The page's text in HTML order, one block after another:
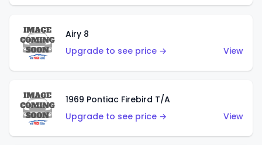
Airy 8
Upgrade to see price →
View
1969 Pontiac Firebird T/A
Upgrade to see price →
View